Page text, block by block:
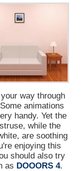
way through
animations
handy. Yet the
while the
are soothing
enjoying this
should also try
as DOOORS 4.